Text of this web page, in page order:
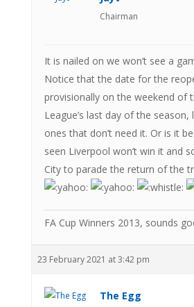
Chairman
It is nailed on we won’t see a
Notice that the date for the
provisionally on the weekend of
League’s last day of the
ones that don’t need it. Or is it
seen Liverpool won’t win it and
City to parade the return of the
FA Cup Winners 2013, sounds
23 February 2021 at 3:42 pm
The Egg